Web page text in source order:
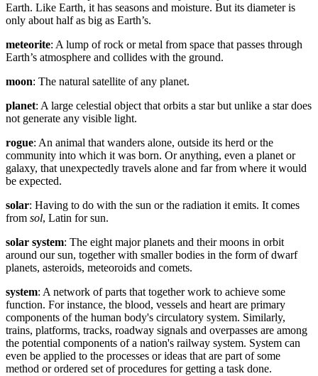
Earth. Like Earth, it has seasons and moisture. But its diameter is
only about half as big as Earth’s.
meteorite: A lump of rock or metal from space that passes through
Earth’s atmosphere and collides with the ground.
moon: The natural satellite of any planet.
planet: A large celestial object that orbits a star but unlike a star does
not generate any visible light.
rogue: An animal that wanders alone, outside its herd or the
community into which it was born. Or anything, even a planet or
galaxy, that unexpectedly travels alone and far from where it would
be expected.
solar: Having to do with the sun or the radiation it emits. It comes
from sol, Latin for sun.
solar system: The eight major planets and their moons in orbit
around our sun, together with smaller bodies in the form of dwarf
planets, asteroids, meteoroids and comets.
system: A network of parts that together work to achieve some
function. For instance, the blood, vessels and heart are primary
components of the human body's circulatory system. Similarly,
trains, platforms, tracks, roadway signals and overpasses are among
the potential components of a nation's railway system. System can
even be applied to the processes or ideas that are part of some
method or ordered set of procedures for getting a task done.